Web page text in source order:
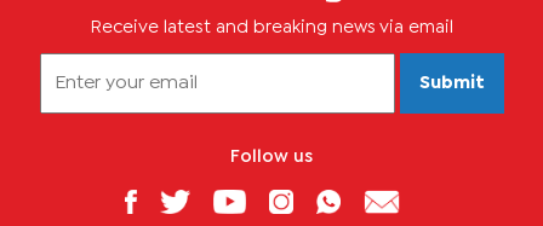
Receive latest and breaking news via email
Submit
Follow us